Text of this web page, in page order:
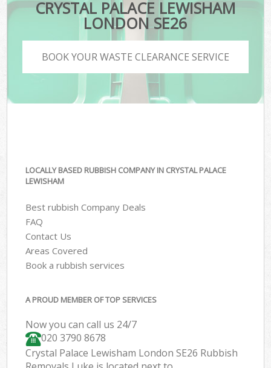
CRYSTAL PALACE LEWISHAM
LONDON SE26
BOOK YOUR WASTE CLEARANCE SERVICE
LOCALLY BASED RUBBISH COMPANY IN CRYSTAL PALACE
LEWISHAM
Best rubbish Company Deals
FAQ
Contact Us
Areas Covered
Book a rubbish services
A PROUD MEMBER OF TOP SERVICES
Now you can call us 24/7
020 3790 8678
Crystal Palace Lewisham London SE26 Rubbish